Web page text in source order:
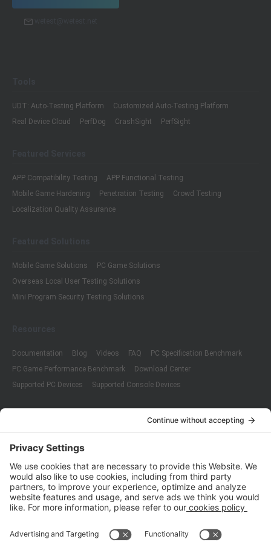
UDT: Auto-Testing Platform
Customized Auto-Testing Platform
Real Device Cloud
PerfDog CrashSight PerfSight
APP Compatibility Testing
APP Functional Testing
Mobile Game Hardening
Penetration Testing
Crowd Testing
Localization Quality Assurance
Mobile Game Solutions
PC Game Solutions
Overseas Local User Testing Solutions
Mini Program Security Testing Solutions
Documentation Blog Videos FAQ
PC Specification Benchmark
PC Game Performance Benchmark
Download Center
Supported PC Devices
Supported Console Devices
ISO 9001:2015
Quality Management System Certification
ISO/IEC 20000-1:2018